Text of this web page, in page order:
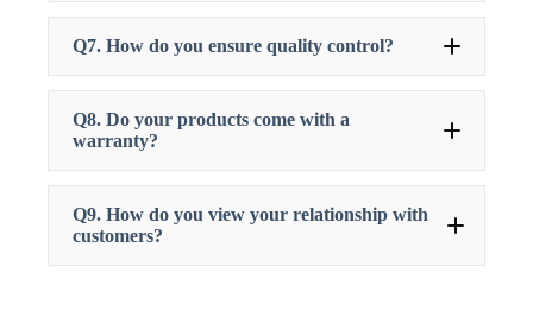
Q7. How do you ensure quality control?
Q8. Do your products come with a
warranty?
Q9. How do you view your relationship with
customers?